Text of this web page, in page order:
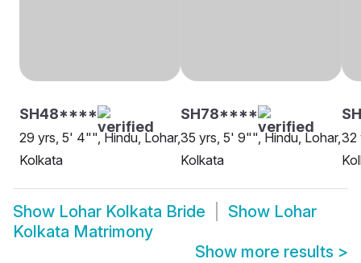
SH48****
29 yrs, 5' 4"", Hindu, Lohar,
Kolkata
SH78****
35 yrs, 5' 9"", Hindu, Lohar,
Kolkata
32
Show Lohar Kolkata Bride Show Lohar
Kolkata Matrimony
Show more results >